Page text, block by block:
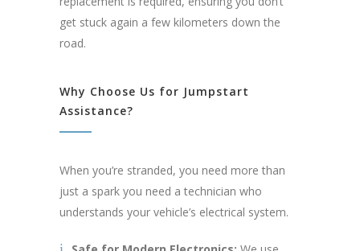
get stuck again a few kilometers down the
road.
Why Choose Us for Jumpstart
Assistance?
When you’re stranded, you need more than
just a spark you need a technician who
understands your vehicle’s electrical system.